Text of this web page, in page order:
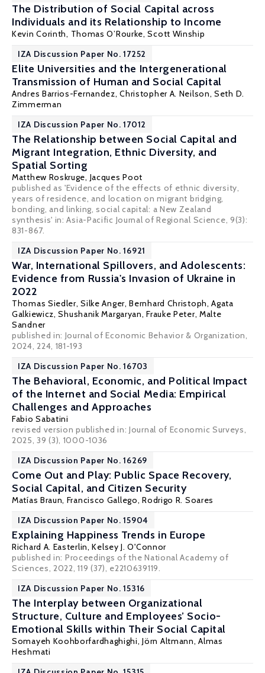
The Distribution of Social Capital across
Individuals and its Relationship to Income
Kevin Corinth, Thomas O’Rourke, Scott Winship
IZA Discussion Paper No. 17252
Elite Universities and the Intergenerational
Transmission of Human and Social Capital
Andres Barrios-Fernandez,Christopher A. Neilson,Seth D.
Zimmerman
IZA Discussion Paper No. 17012
The Relationship between Social Capital and
Migrant Integration, Ethnic Diversity, and
Spatial Sorting
Matthew Roskruge, Jacques Poot
published as 'Evidence of the effects of ethnic diversity,
years of residence, and location on migrant bridging,
bonding, and linking, social capital: a New Zealand
synthesis' in: Asia-Pacific Journal of Regional Science, 9(3):
831-867.
IZA Discussion Paper No. 16921
War, International Spillovers, and Adolescents:
Evidence from Russia's Invasion of Ukraine in
2022
Thomas Siedler,Silke Anger,Bernhard Christoph,Agata
Galkiewicz,Shushanik Margaryan,Frauke Peter, Malte
Sandner
published in: Journal of Economic Behavior & Organization,
2024, 224, 181-193
IZA Discussion Paper No. 16703
The Behavioral, Economic, and Political Impact
of the Internet and Social Media: Empirical
Challenges and Approaches
Fabio Sabatini
revised version published in: Journal of Economic Surveys,
2025, 39 (3), 1000-1036
IZA Discussion Paper No. 16269
Come Out and Play: Public Space Recovery,
Social Capital, and Citizen Security
Matías Braun, Francisco Gallego,Rodrigo R. Soares
IZA Discussion Paper No. 15904
Explaining Happiness Trends in Europe
Richard A. Easterlin,Kelsey J. O'Connor
published in: Proceedings of the National Academy of
Sciences, 2022, 119 (37), e2210639119.
IZA Discussion Paper No. 15316
The Interplay between Organizational
Structure, Culture and Employees’ Socio-
Emotional Skills within Their Social Capital
Somayeh Koohborfardhaghighi,Jörn Altmann,Almas
Heshmati